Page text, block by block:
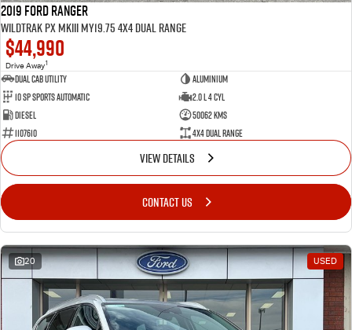
2019 Ford Ranger
Wildtrak PX MkIII MY19.75 4X4 Dual Range
$44,990
Drive Away1
Dual Cab Utility
Aluminium
10 SP Sports Automatic
2.0 L 4 Cyl
Diesel
50062 Kms
1107610
4X4 Dual Range
VIEW DETAILS
CONTACT US
20 USED